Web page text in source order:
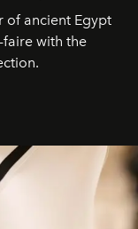
of ancient Egypt
faire with the